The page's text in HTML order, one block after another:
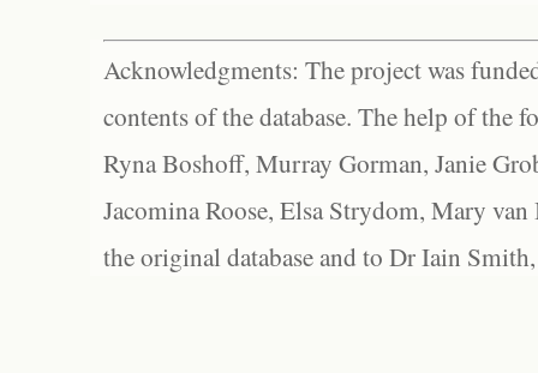
Acknowledgments: The project was
contents of the database. The help of the
Ryna Boshoff, Murray Gorman, Janie
Jacomina Roose, Elsa Strydom, Mary
the original database and to Dr Iain